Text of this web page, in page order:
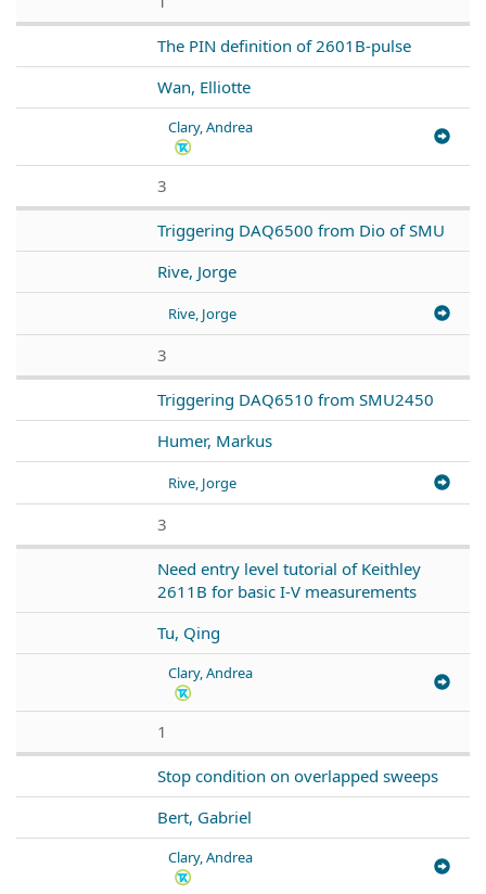
The PIN definition of 2601B-pulse
Wan, Elliotte
Clary, Andrea
3
Triggering DAQ6500 from Dio of SMU
Rive, Jorge
Rive, Jorge
3
Triggering DAQ6510 from SMU2450
Humer, Markus
Rive, Jorge
3
Need entry level tutorial of Keithley
2611B for basic I-V measurements
Tu, Qing
Clary, Andrea
1
Stop condition on overlapped sweeps
Bert, Gabriel
Clary, Andrea